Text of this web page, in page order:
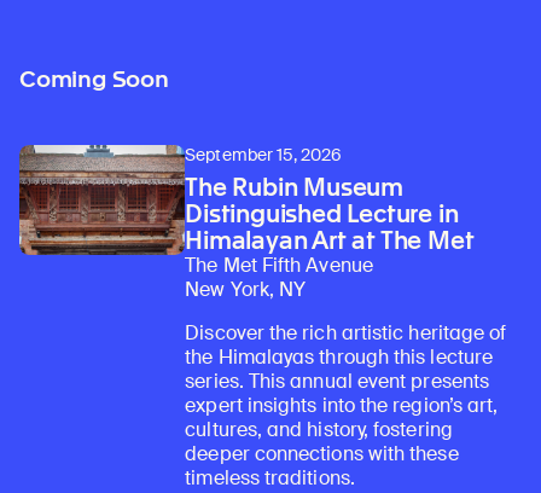
Coming Soon
September 15, 2026
The Rubin Museum
Distinguished Lecture in
Himalayan Art at The Met
The Met Fifth Avenue
New York, NY
Discover the rich artistic heritage of
the Himalayas through this lecture
series. This annual event presents
expert insights into the region’s art,
cultures, and history, fostering
deeper connections with these
timeless traditions.